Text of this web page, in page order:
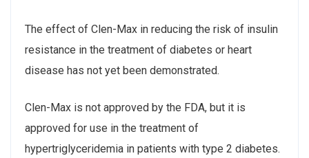
The effect of Clen-Max in reducing the risk of insulin
resistance in the treatment of diabetes or heart
disease has not yet been demonstrated.
Clen-Max is not approved by the FDA, but it is
approved for use in the treatment of
hypertriglyceridemia in patients with type 2 diabetes.